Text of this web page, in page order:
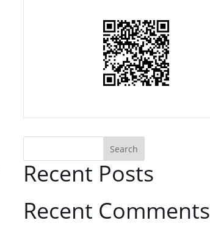
Search
Recent Posts
Recent Comments